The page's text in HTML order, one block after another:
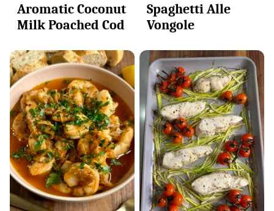
Aromatic Coconut
Milk Poached Cod
Spaghetti Alle
Vongole